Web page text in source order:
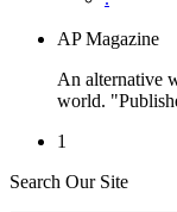
AP Magazine
An alternative
world.
1
Search Our Site